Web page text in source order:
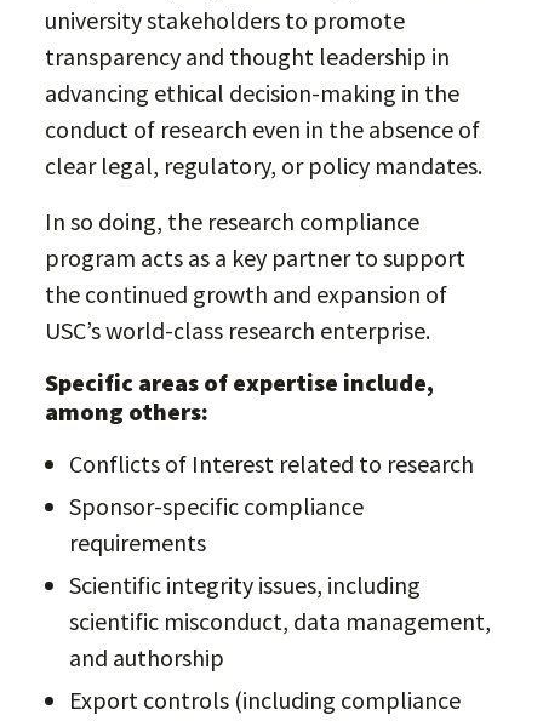
university stakeholders to promote
transparency and thought leadership in
advancing ethical decision-making in the
conduct of research even in the absence of
clear legal, regulatory, or policy mandates.
In so doing, the research compliance
program acts as a key partner to support
the continued growth and expansion of
USC’s world-class research enterprise.
Specific areas of expertise include,
among others:
Conflicts of Interest related to research
Sponsor-specific compliance
requirements
Scientific integrity issues, including
scientific misconduct, data management,
and authorship
Export controls (including compliance